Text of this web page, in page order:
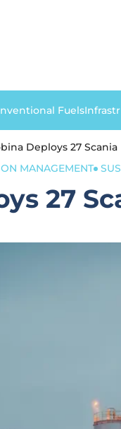
Fuels
Deploys 27
MANAGEMENT
27